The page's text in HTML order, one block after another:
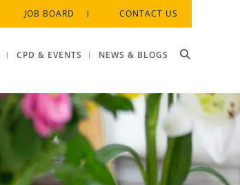
JOB BOARD CONTACT US
CPD & EVENTS NEWS & BLOGS